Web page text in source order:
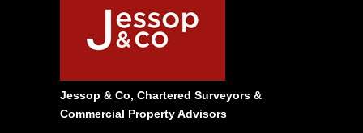
Jessop & Co, Chartered Surveyors &
Commercial Property Advisors